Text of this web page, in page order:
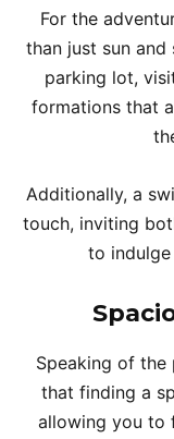
For the
than just sun
parking lot,
formations that
Additionally, a
touch, inviting
to indulge
Speaking of the
that finding a
allowing you to